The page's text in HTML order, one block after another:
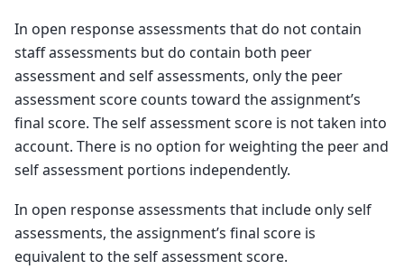
In open response assessments that do not contain
staff assessments but do contain both peer
assessment and self assessments, only the peer
assessment score counts toward the assignment’s
final score. The self assessment score is not taken into
account. There is no option for weighting the peer and
self assessment portions independently.
In open response assessments that include only self
assessments, the assignment’s final score is
equivalent to the self assessment score.